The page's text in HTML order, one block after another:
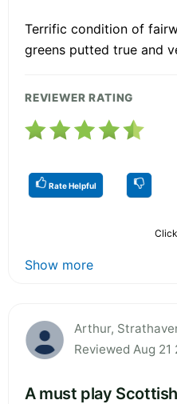
Terrific condition of
greens putted true and
REVIEWER RATING
Rate Helpful
Show more
Arthur,
Reviewed Aug 21
A must play